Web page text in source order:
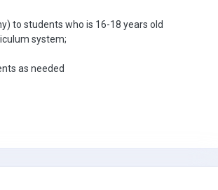
to students who is 16-18 years old
system;
as needed